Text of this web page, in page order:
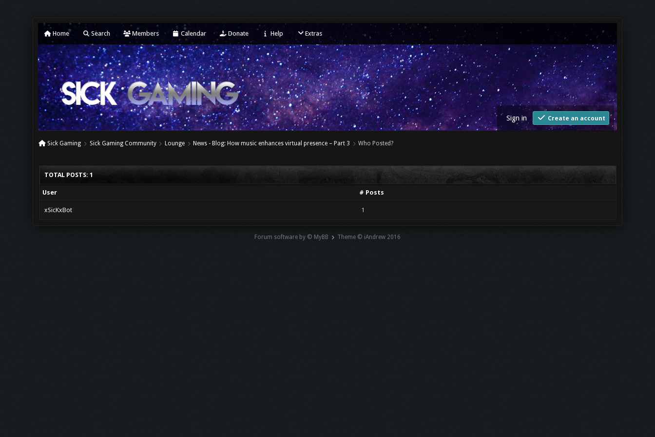
Home Search Members Calendar Donate Help Extras
Sign in Create an account
Sick Gaming Sick Gaming Community Lounge News - Blog: How music enhances virtual presence – Part 3 Who Posted?
TOTAL POSTS: 1
User # Posts
xSicKxBot 1
Forum software by © MyBB Theme © iAndrew 2016